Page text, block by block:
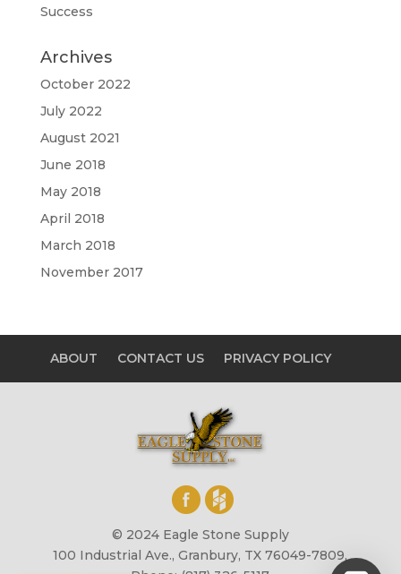
Success
Archives
October 2022
July 2022
August 2021
June 2018
May 2018
April 2018
March 2018
November 2017
ABOUT CONTACT US PRIVACY POLICY
© 2024 Eagle Stone Supply
100 Industrial Ave., Granbury, TX 76049-7809,